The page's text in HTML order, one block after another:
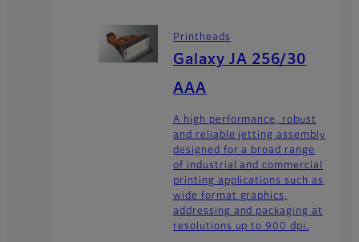
Printheads
Galaxy JA 256/30
AAA
A high performance, robust
and reliable jetting assembly
designed for a broad range
of industrial and commercial
printing applications such as
wide format graphics,
addressing and packaging at
resolutions up to 900 dpi.